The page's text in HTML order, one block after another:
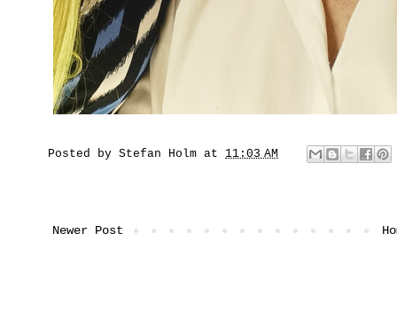
Posted by Stefan Holm at 11:03 AM
Newer Post